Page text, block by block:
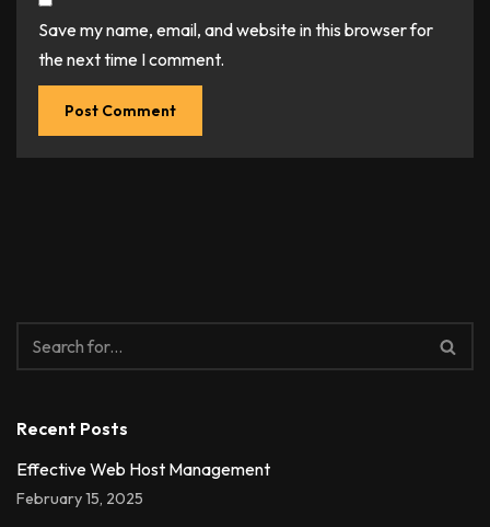
Save my name, email, and website in this browser for
the next time I comment.
Recent Posts
Effective Web Host Management
February 15, 2025